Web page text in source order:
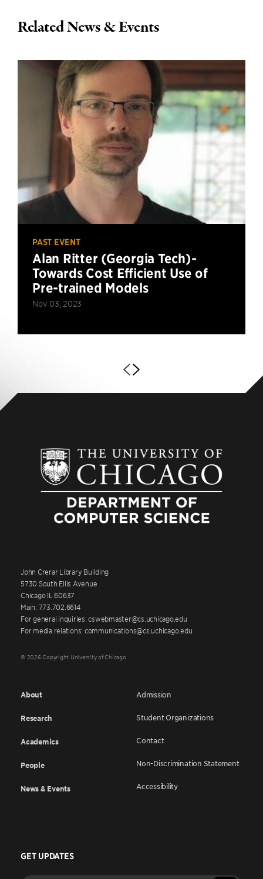
Related News & Events
PAST EVENT
Alan Ritter (Georgia Tech)-
Towards Cost Efficient Use of
Pre-trained Models
Nov 03, 2023
John Crerar Library Building
5730 South Ellis Avenue
Chicago IL 60637
Main: 773.702.6614
For general inquiries: cswebmaster@cs.uchicago.edu
For media relations: communications@cs.uchicago.edu
© 2026 Copyright University of Chicago
About
Research
Academics
People
News & Events
Admission
Student Organizations
Contact
Non-Discrimination Statement
Accessibility
GET UPDATES